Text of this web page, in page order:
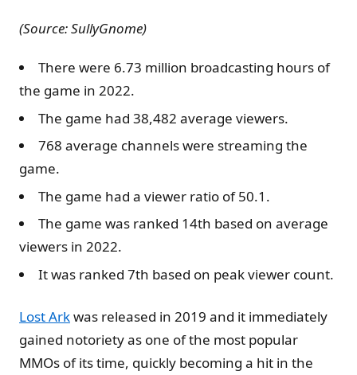
(Source: SullyGnome)
There were 6.73 million broadcasting hours of
the game in 2022.
The game had 38,482 average viewers.
768 average channels were streaming the
game.
The game had a viewer ratio of 50.1.
The game was ranked 14th based on average
viewers in 2022.
It was ranked 7th based on peak viewer count.
Lost Arkwas released in 2019 and it immediately
gained notoriety as one of the most popular
MMOs of its time, quickly becoming a hit in the